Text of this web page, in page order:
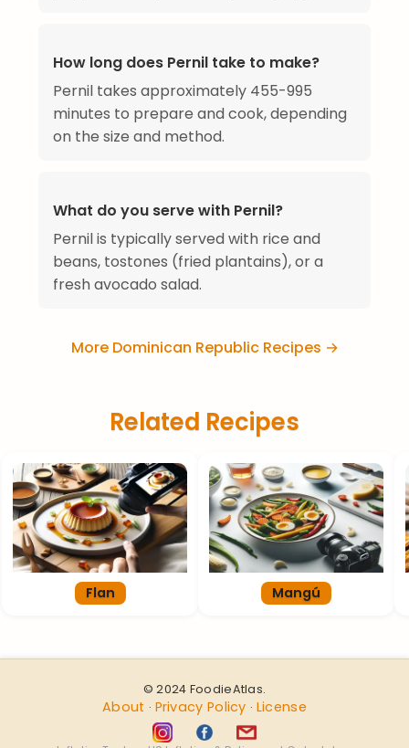
How long does Pernil take to make?
Pernil takes approximately 455-995
minutes to prepare and cook, depending
on the size and method.
What do you serve with Pernil?
Pernil is typically served with rice and
beans, tostones (fried plantains), or a
fresh avocado salad.
More Dominican Republic Recipes →
Related Recipes
Flan Mangú
© 2024 FoodieAtlas.
About · Privacy Policy · License